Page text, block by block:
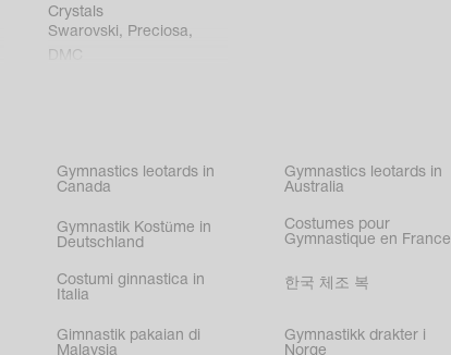
Crystals
Swarovski, Preciosa,
DMC
Gymnastics leotards in
Canada
Gymnastics leotards in
Australia
Gymnastik Kostüme in
Deutschland
Costumes pour
Gymnastique en France
Costumi ginnastica in
Italia
한국 체조 복
Gimnastik pakaian di
Malaysia
Gymnastikk drakter i
Norge